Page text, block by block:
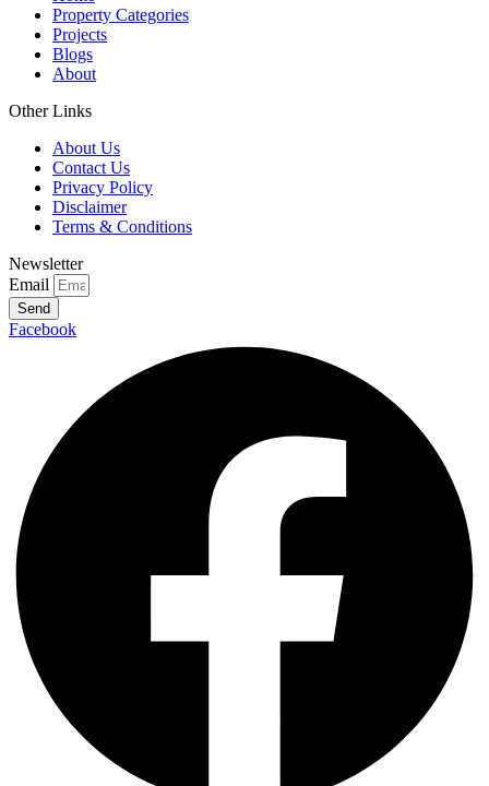
Property Categories
Projects
Blogs
About
Other Links
About Us
Contact Us
Privacy Policy
Disclaimer
Terms & Conditions
Newsletter
Email
Send
Facebook